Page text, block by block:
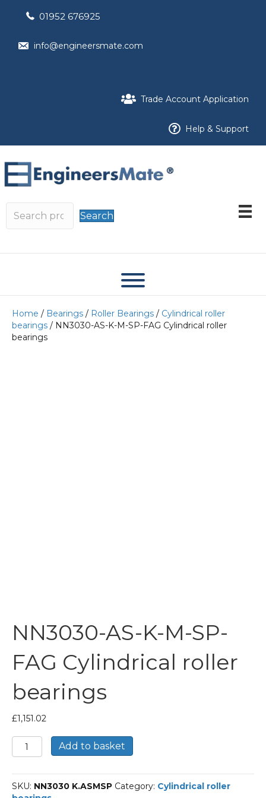
01952 676925
info@engineersmate.com
Trade Account Application
Help & Support
Search
Home / Bearings / Roller Bearings / Cylindrical roller
bearings / NN3030-AS-K-M-SP-FAG Cylindrical roller
bearings
NN3030-AS-K-M-SP-
FAG Cylindrical roller
bearings
£1,151.02
NN3030-
AS-
M-
SP-
Add to basket
SKU: NN3030 K.ASMSP Category: Cylindrical roller